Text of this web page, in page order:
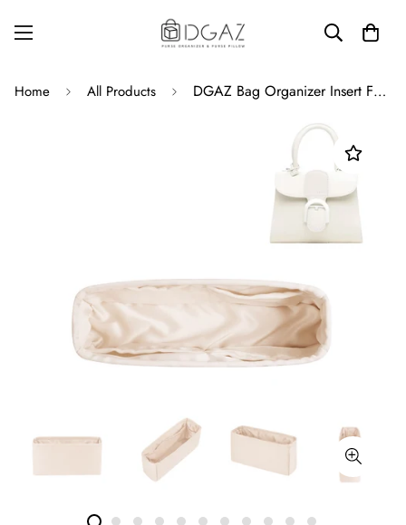
Home All Products DGAZ Bag Organizer Insert For Delvaux Brillant Bags, Silk Purse Organizer, Luxury Handbag & Tote Organizer